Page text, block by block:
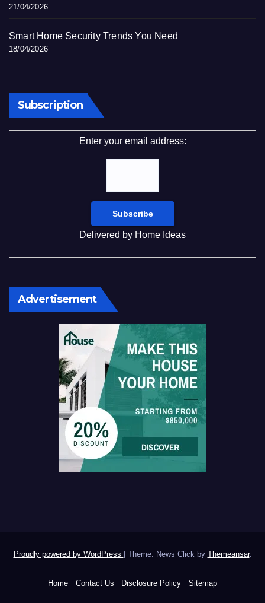
21/04/2026
Smart Home Security Trends You Need
18/04/2026
Subscription
Enter your email address:
Delivered by Home Ideas
Advertisement
Proudly powered by WordPress Theme: News Click by Themeansar.
Home Contact Us Disclosure Policy Sitemap